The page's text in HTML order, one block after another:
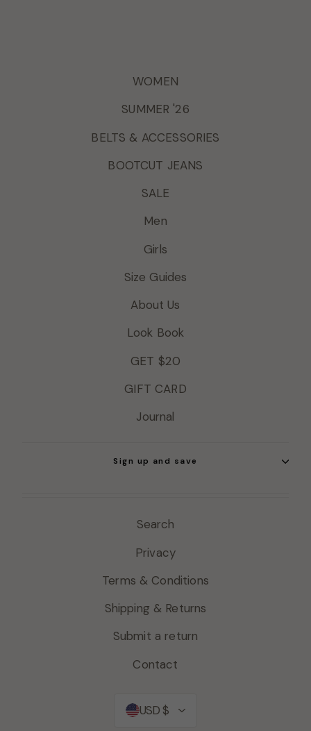
WOMEN
SUMMER '26
BELTS & ACCESSORIES
BOOTCUT JEANS
SALE
Men
Girls
Size Guides
About Us
Look Book
GET $20
GIFT CARD
Journal
Sign up and save
Search
Privacy
Terms & Conditions
Shipping & Returns
Submit a return
Contact
Currency
USD $